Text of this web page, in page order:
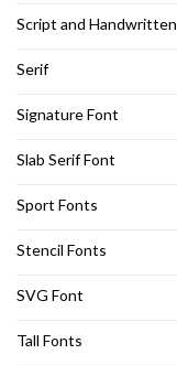
Script and Handwritten
Serif
Signature Font
Slab Serif Font
Sport Fonts
Stencil Fonts
SVG Font
Tall Fonts